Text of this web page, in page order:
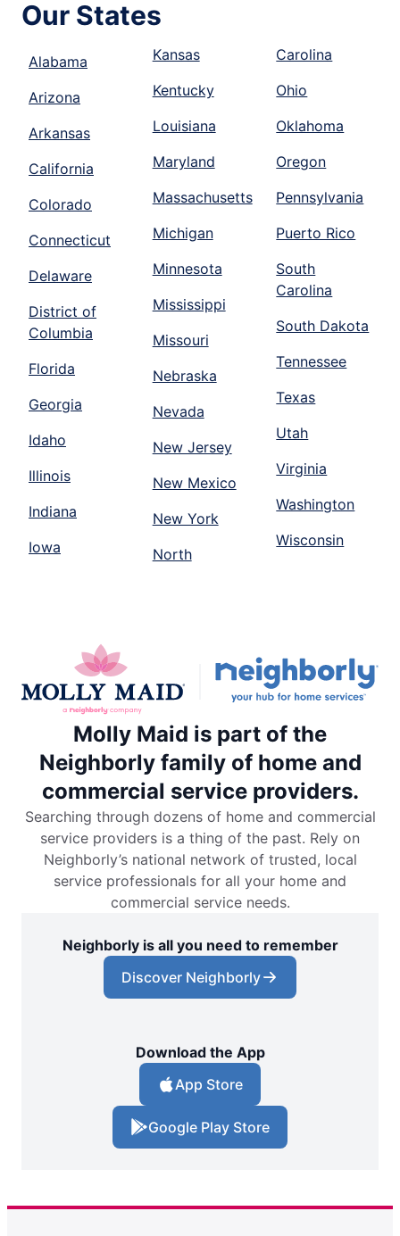
Our States
Alabama
Arizona
Arkansas
California
Colorado
Connecticut
Delaware
District of
Columbia
Florida
Georgia
Idaho
Illinois
Indiana
Iowa
Kansas
Kentucky
Louisiana
Maryland
Massachusetts
Michigan
Minnesota
Mississippi
Missouri
Nebraska
Nevada
New Jersey
New Mexico
New York
North
Carolina
Ohio
Oklahoma
Oregon
Pennsylvania
Puerto Rico
South
Carolina
South Dakota
Tennessee
Texas
Utah
Virginia
Washington
Wisconsin
Molly Maid is part of the
Neighborly family of home and
commercial service providers.
Searching through dozens of home and commercial
service providers is a thing of the past. Rely on
Neighborly’s national network of trusted, local
service professionals for all your home and
commercial service needs.
Neighborly is all you need to remember
Discover Neighborly
Download the App
App Store
Google Play Store